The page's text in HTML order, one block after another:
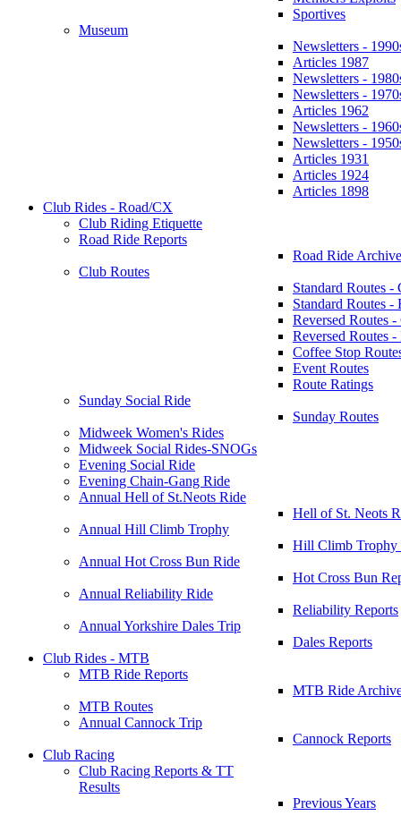
Sportives
Museum
Newsletters -
Articles 1987
Newsletters -
Newsletters -
Articles 1962
Newsletters -
Newsletters -
Articles 1931
Articles 1924
Articles 1898
Club Rides - Road/CX
Club Riding Etiquette
Road Ride Reports
Road Ride
Club Routes
Standard Routes -
Standard Routes -
Reversed Routes
Reversed Routes
Coffee Stop
Event Routes
Route Ratings
Sunday Social Ride
Sunday Routes
Midweek Women's Rides
Midweek Social Rides-SNOGs
Evening Social Ride
Evening Chain-Gang Ride
Annual Hell of St.Neots Ride
Hell of St. Neots
Annual Hill Climb Trophy
Hill Climb Trophy
Annual Hot Cross Bun Ride
Hot Cross Bun
Annual Reliability Ride
Reliability Reports
Annual Yorkshire Dales Trip
Dales Reports
Club Rides - MTB
MTB Ride Reports
MTB Ride
MTB Routes
Annual Cannock Trip
Cannock Reports
Club Racing
Club Racing Reports & TT
Results
Previous Years